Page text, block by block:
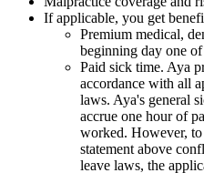
If applicable, you get
Premium medical,
beginning day one
Paid sick time. Aya
accordance with all
laws. Aya's general
accrue one hour of
worked. However,
statement above
leave laws, the